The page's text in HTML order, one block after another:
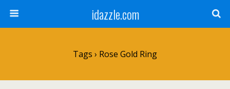
idazzle.com
Tags › Rose Gold Ring